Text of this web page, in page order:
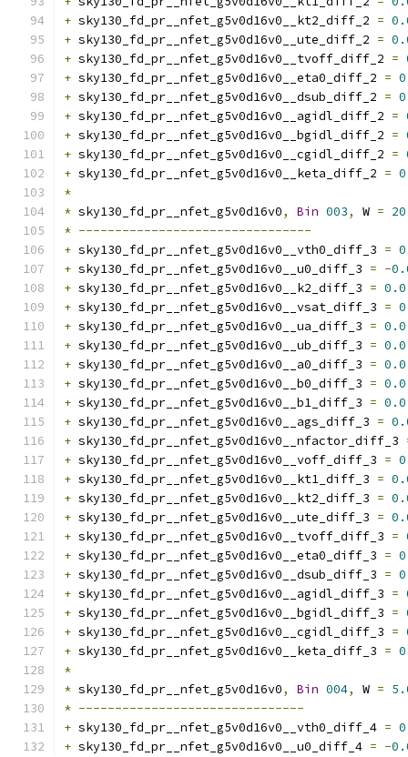
+ sky130_fd_pr__nfet_g5v0d16v0__kt2_diff_2 =
+ sky130_fd_pr__nfet_g5v0d16v0__ute_diff_2 =
+ sky130_fd_pr__nfet_g5v0d16v0__tvoff_diff_2 =
+ sky130_fd_pr__nfet_g5v0d16v0__eta0_diff_2 =
+ sky130_fd_pr__nfet_g5v0d16v0__dsub_diff_2 =
+ sky130_fd_pr__nfet_g5v0d16v0__agidl_diff_2 =
+ sky130_fd_pr__nfet_g5v0d16v0__bgidl_diff_2 =
+ sky130_fd_pr__nfet_g5v0d16v0__cgidl_diff_2 =
+ sky130_fd_pr__nfet_g5v0d16v0__keta_diff_2 =
*
* sky130_fd_pr__nfet_g5v0d16v0, Bin 003, W =
* --------------------------------
+ sky130_fd_pr__nfet_g5v0d16v0__vth0_diff_3 =
+ sky130_fd_pr__nfet_g5v0d16v0__u0_diff_3 = -
+ sky130_fd_pr__nfet_g5v0d16v0__k2_diff_3 = 0.0
+ sky130_fd_pr__nfet_g5v0d16v0__vsat_diff_3 =
+ sky130_fd_pr__nfet_g5v0d16v0__ua_diff_3 = 0.0
+ sky130_fd_pr__nfet_g5v0d16v0__ub_diff_3 = 0.0
+ sky130_fd_pr__nfet_g5v0d16v0__a0_diff_3 = 0.0
+ sky130_fd_pr__nfet_g5v0d16v0__b0_diff_3 = 0.0
+ sky130_fd_pr__nfet_g5v0d16v0__b1_diff_3 = 0.0
+ sky130_fd_pr__nfet_g5v0d16v0__ags_diff_3 =
+ sky130_fd_pr__nfet_g5v0d16v0__nfactor_diff_3
+ sky130_fd_pr__nfet_g5v0d16v0__voff_diff_3 =
+ sky130_fd_pr__nfet_g5v0d16v0__kt1_diff_3 =
+ sky130_fd_pr__nfet_g5v0d16v0__kt2_diff_3 =
+ sky130_fd_pr__nfet_g5v0d16v0__ute_diff_3 =
+ sky130_fd_pr__nfet_g5v0d16v0__tvoff_diff_3 =
+ sky130_fd_pr__nfet_g5v0d16v0__eta0_diff_3 =
+ sky130_fd_pr__nfet_g5v0d16v0__dsub_diff_3 =
+ sky130_fd_pr__nfet_g5v0d16v0__agidl_diff_3 =
+ sky130_fd_pr__nfet_g5v0d16v0__bgidl_diff_3 =
+ sky130_fd_pr__nfet_g5v0d16v0__cgidl_diff_3 =
+ sky130_fd_pr__nfet_g5v0d16v0__keta_diff_3 =
*
* sky130_fd_pr__nfet_g5v0d16v0, Bin 004, W =
* -------------------------------
+ sky130_fd_pr__nfet_g5v0d16v0__vth0_diff_4 =
+ sky130_fd_pr__nfet_g5v0d16v0__u0_diff_4 = -